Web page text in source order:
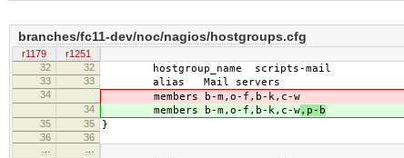
branches/fc11-dev/noc/nagios/hostgroups.cfg
r1179
r1251
32
32 hostgroup_name scripts-mail
33 33 alias Mail servers
34 members b-m,o-f,b-k,c-w
34 members b-m,o-f,b-k,c-w,p-b
35 35 }
36
36